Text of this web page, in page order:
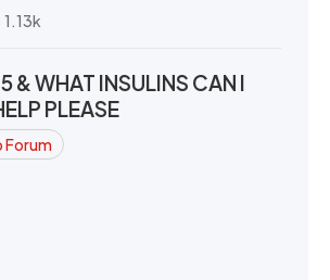
1.13k
& WHAT INSULINS CAN I
PLEASE
Forum